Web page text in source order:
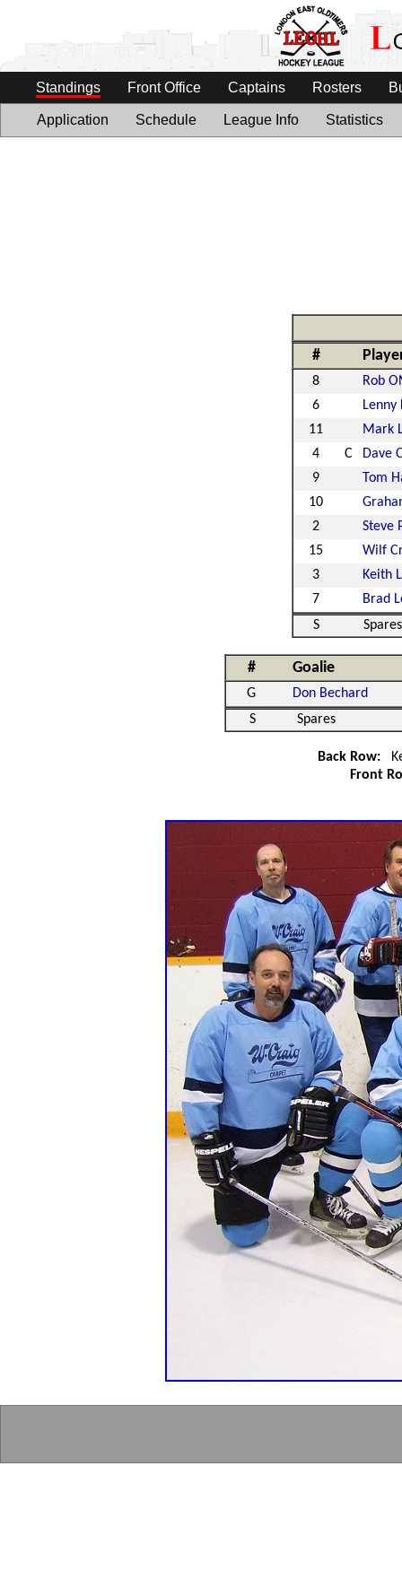
Standings Front Office Captains Rosters
Application Schedule League Info Statistics
#
8
Rob
6
Lenny
11
Mark
4
C
Dave
9
Tom
10
2
Steve
15
Wilf
3
Keith
7
Brad
S
Spares
# Goalie
G
Don Bechard
S
Spares
Back Row:
Front